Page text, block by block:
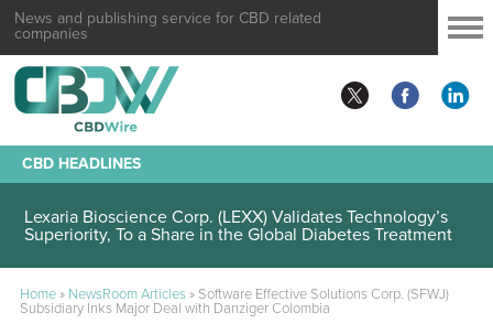
News and publishing service for CBD related
companies
CBD HEADLINES
Lexaria Bioscience Corp. (LEXX) Validates Technology’s
Superiority, To a Share in the Global Diabetes Treatment
Home» NewsRoom Articles» Software Effective Solutions Corp. (SFWJ)
Subsidiary Inks Major Deal with Danziger Colombia